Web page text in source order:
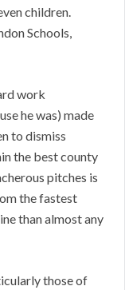
children.
Schools,
work
he was) made
to dismiss
the best county
pitches is
the fastest
than almost any
those of